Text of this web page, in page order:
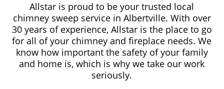
Allstar is proud to be your trusted local
chimney sweep service in Albertville. With over
30 years of experience, Allstar is the place to go
for all of your chimney and fireplace needs. We
know how important the safety of your family
and home is, which is why we take our work
seriously.